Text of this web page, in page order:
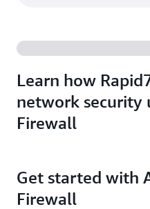
Learn how
network security
Firewall
Get started with
Firewall